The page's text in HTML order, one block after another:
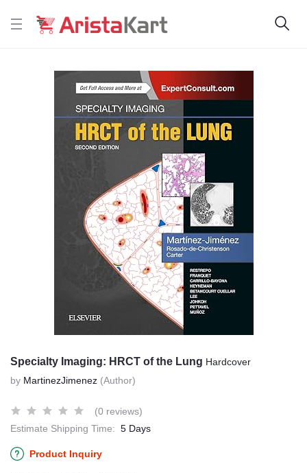
Specialty Imaging: HRCT of the Lung Hardcover
by MartinezJimenez (Author)
(0 reviews)
Estimate Shipping Time: 5 Days
Product Inquiry